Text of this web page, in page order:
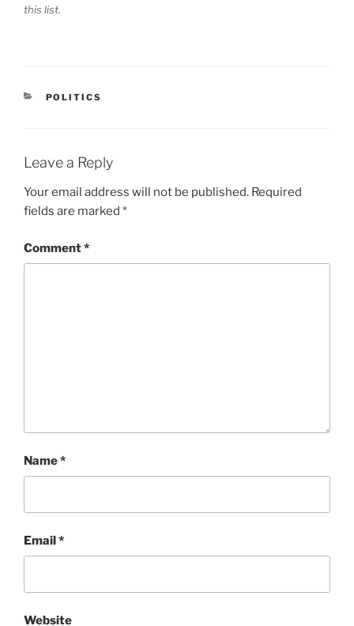
this list.
CATEGORIES
POLITICS
Leave a Reply
Your email address will not be published. Required
fields are marked *
Comment*
Name*
Email*
Website